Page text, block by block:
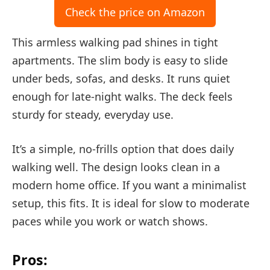
Check the price on Amazon
This armless walking pad shines in tight
apartments. The slim body is easy to slide
under beds, sofas, and desks. It runs quiet
enough for late-night walks. The deck feels
sturdy for steady, everyday use.
It’s a simple, no-frills option that does daily
walking well. The design looks clean in a
modern home office. If you want a minimalist
setup, this fits. It is ideal for slow to moderate
paces while you work or watch shows.
Pros: